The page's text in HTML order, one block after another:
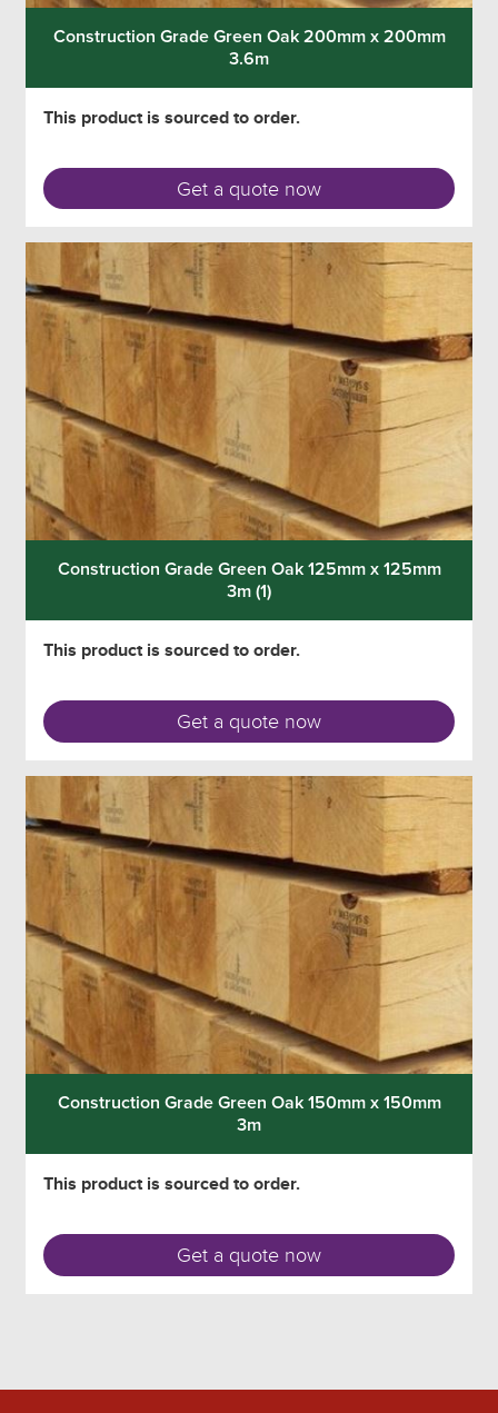
Construction Grade Green Oak 200mm x 200mm
3.6m
This product is sourced to order.
Get a quote now
Construction Grade Green Oak 125mm x 125mm
3m (1)
This product is sourced to order.
Get a quote now
Construction Grade Green Oak 150mm x 150mm
3m
This product is sourced to order.
Get a quote now